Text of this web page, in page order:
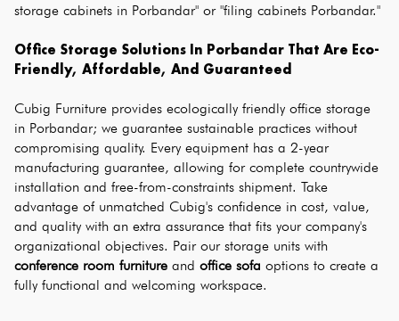
storage cabinets in Porbandar" or "filing cabinets Porbandar."
Office Storage Solutions In Porbandar That Are Eco-
Friendly, Affordable, And Guaranteed
Cubig Furniture provides ecologically friendly office storage
in Porbandar; we guarantee sustainable practices without
compromising quality. Every equipment has a 2-year
manufacturing guarantee, allowing for complete countrywide
installation and free-from-constraints shipment. Take
advantage of unmatched Cubig's confidence in cost, value,
and quality with an extra assurance that fits your company's
conference room furniture and office sofa options to create a
fully functional and welcoming workspace.